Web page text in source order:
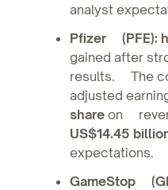
analyst
Pfizer (PFE):
gained after
results. The
adjusted
share on
US$14.45
expectations.
GameStop